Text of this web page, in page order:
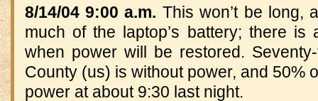
8/14/04 9:00 a.m. This won’t be long,
much of the laptop’s battery; there
when power will be restored.
County (us) is without power, and 50%
power at about 9:30 last night.